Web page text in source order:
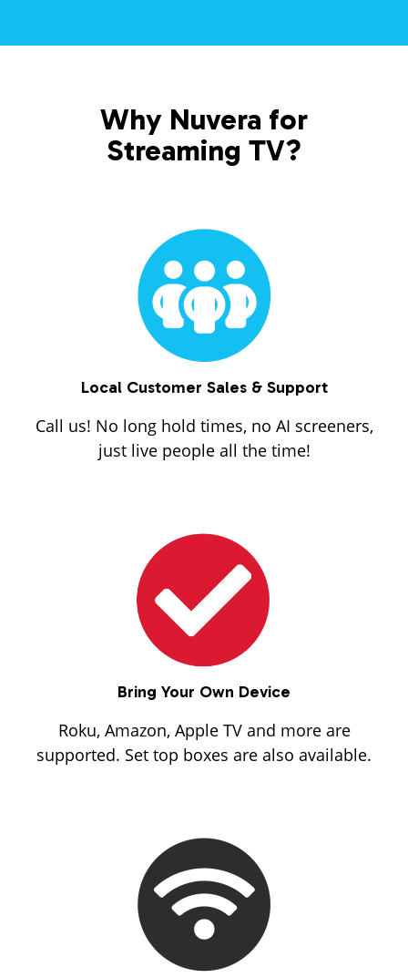
Why Nuvera for
Streaming TV?
Local Customer Sales & Support
Call us! No long hold times, no AI screeners,
just live people all the time!
Bring Your Own Device
Roku, Amazon, Apple TV and more are
supported. Set top boxes are also available.